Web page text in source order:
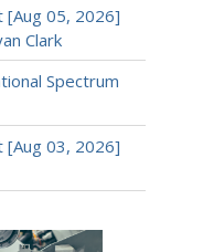
[Aug 05, 2026]
Clark
Spectrum
[Aug 03, 2026]